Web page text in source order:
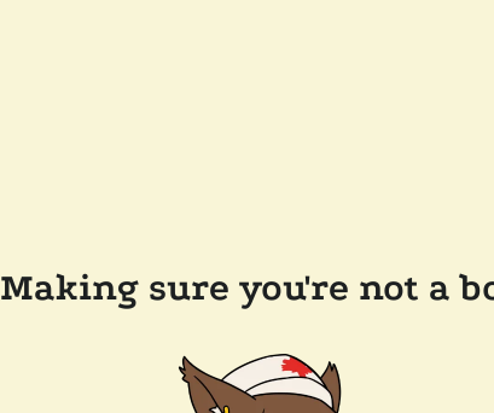
Making sure you're not a